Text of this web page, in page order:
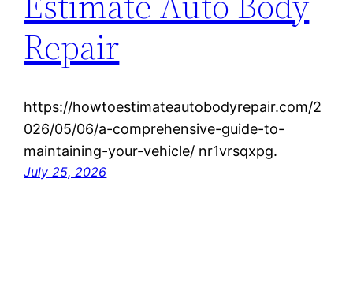
Repair
https://howtoestimateautobodyrepair.com/2
026/05/06/a-comprehensive-guide-to-
maintaining-your-vehicle/ nr1vrsqxpg.
July 25, 2026